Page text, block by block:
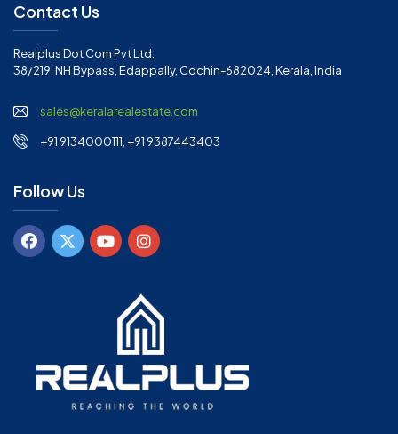
Contact Us
Realplus Dot Com Pvt Ltd.
38/219, NH Bypass, Edappally, Cochin-682024, Kerala, India
sales@keralarealestate.com
+91 9134000111, +91 9387443403
Follow Us